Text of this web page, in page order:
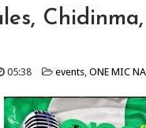
05:38 events,ONE MIC